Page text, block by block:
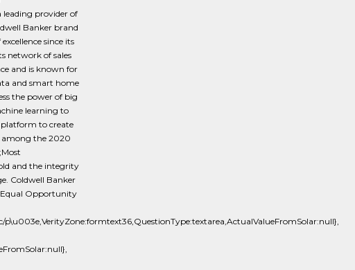
provider of
Banker brand
since its
network of sales
and is known for
and smart home
the power of big
learning to
to create
among the 2020
and the integrity
Coldwell Banker
Equal Opportunity